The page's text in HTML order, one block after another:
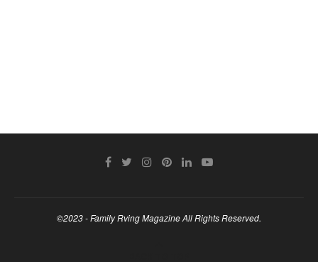
©2023 - Family Rving Magazine All Rights Reserved.